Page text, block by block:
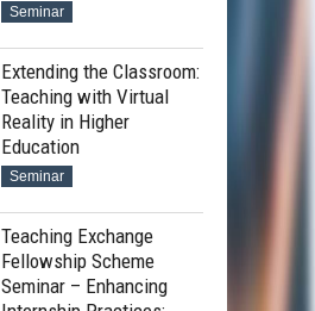
Seminar
Extending the Classroom:
Teaching with Virtual
Reality in Higher
Education
Seminar
Teaching Exchange
Fellowship Scheme
Seminar – Enhancing